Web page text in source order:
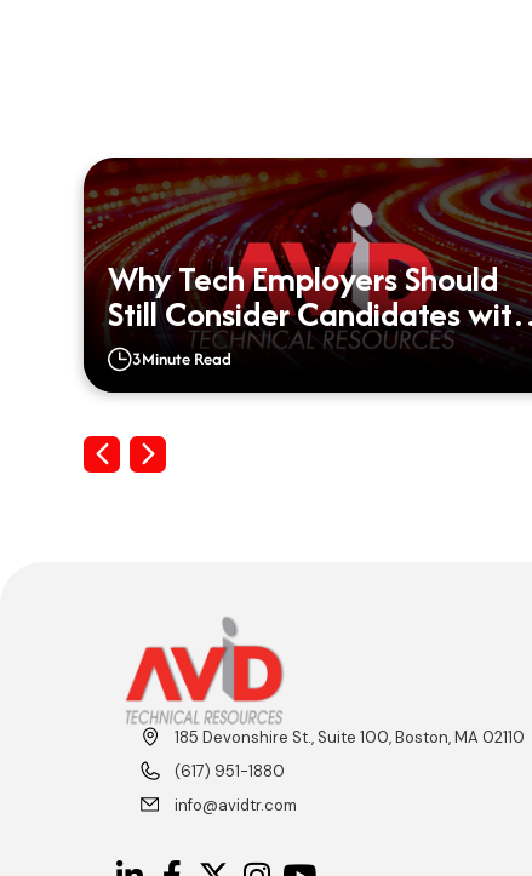
Why Tech Employers Should
Still Consider Candidates with
Big Gaps on their Resumes
3Minute Read
Previous
Next
185 Devonshire St., Suite 100, Boston, MA 02110
(617) 951-1880
info@avidtr.com